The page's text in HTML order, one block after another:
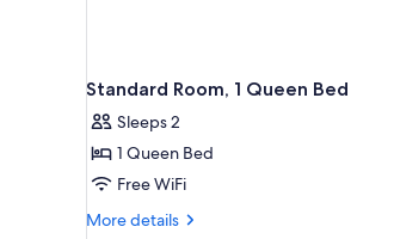
Standard Room, 1 Queen Bed
Sleeps 2
1 Queen Bed
Free WiFi
More details
More